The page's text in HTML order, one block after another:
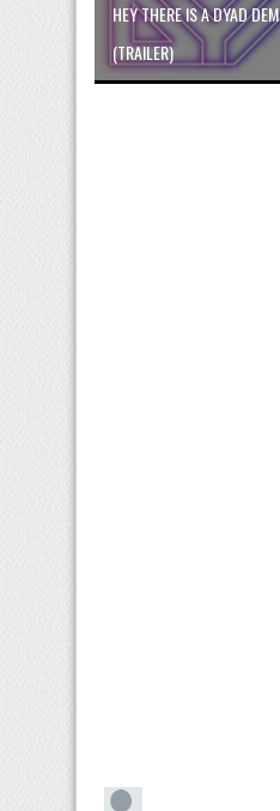
HEY THERE IS A DYAD
(TRAILER)